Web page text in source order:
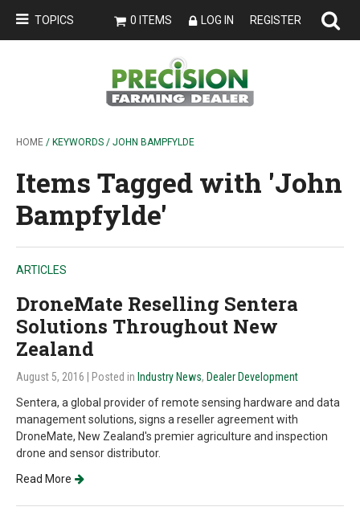
TOPICS 0 ITEMS LOG IN REGISTER
HOME / KEYWORDS / JOHN BAMPFYLDE
Items Tagged with 'John
Bampfylde'
ARTICLES
DroneMate Reselling Sentera
Solutions Throughout New
Zealand
August 5, 2016 | Posted in Industry News, Dealer Development
Sentera, a global provider of remote sensing hardware and data
management solutions, signs a reseller agreement with
DroneMate, New Zealand's premier agriculture and inspection
drone and sensor distributor.
Read More